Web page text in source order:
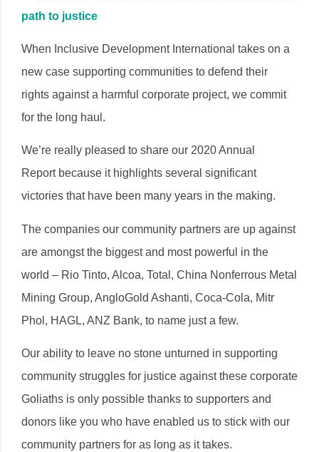
path to justice
When Inclusive Development International takes on a
new case supporting communities to defend their
rights against a harmful corporate project, we commit
for the long haul.
We’re really pleased to share our 2020 Annual
Report because it highlights several significant
victories that have been many years in the making.
The companies our community partners are up against
are amongst the biggest and most powerful in the
world – Rio Tinto, Alcoa, Total, China Nonferrous Metal
Mining Group, AngloGold Ashanti, Coca-Cola, Mitr
Phol, HAGL, ANZ Bank, to name just a few.
Our ability to leave no stone unturned in supporting
community struggles for justice against these corporate
Goliaths is only possible thanks to supporters and
donors like you who have enabled us to stick with our
community partners for as long as it takes.